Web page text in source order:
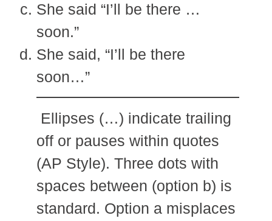
She said “I’ll be there …
soon.”
She said, “I’ll be there
soon…”
Ellipses (…) indicate trailing
off or pauses within quotes
(AP Style). Three dots with
spaces between (option b) is
standard. Option a misplaces